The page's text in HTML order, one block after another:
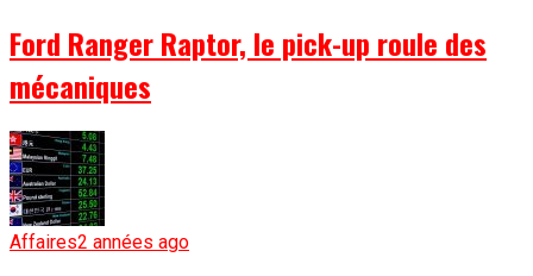
Ford Ranger Raptor, le pick-up roule des
mécaniques
Affaires2 années ago